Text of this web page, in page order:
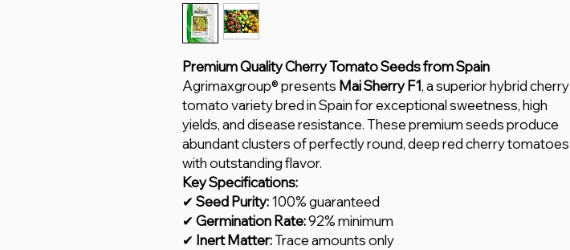
Premium Quality Cherry Tomato Seeds from Spain
Agrimaxgroup® presents Mai Sherry F1, a superior hybrid cherry
tomato variety bred in Spain for exceptional sweetness, high
yields, and disease resistance. These premium seeds produce
abundant clusters of perfectly round, deep red cherry tomatoes
with outstanding flavor.
Key Specifications:
✔Seed Purity:100% guaranteed
✔Germination Rate:92% minimum
✔ Inert Matter:Trace amounts only